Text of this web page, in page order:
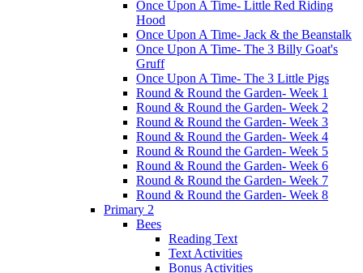
Once Upon A Time- Little Red Riding
Hood
Once Upon A Time- Jack & the Beanstalk
Once Upon A Time- The 3 Billy Goat's
Gruff
Once Upon A Time- The 3 Little Pigs
Round & Round the Garden- Week 1
Round & Round the Garden- Week 2
Round & Round the Garden- Week 3
Round & Round the Garden- Week 4
Round & Round the Garden- Week 5
Round & Round the Garden- Week 6
Round & Round the Garden- Week 7
Round & Round the Garden- Week 8
Primary 2
Bees
Reading Text
Text Activities
Bonus Activities